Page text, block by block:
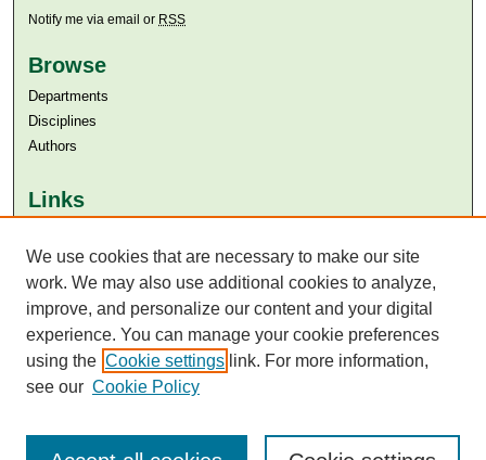
Notify me via email or RSS
Browse
Departments
Disciplines
Authors
Links
Aga Khan University Libraries
SAFARI (AKU Libraries’ Catalogue)
We use cookies that are necessary to make our site
work. We may also use additional cookies to analyze,
improve, and personalize our content and your digital
experience. You can manage your cookie preferences
using the Cookie settings link. For more information,
see our Cookie Policy